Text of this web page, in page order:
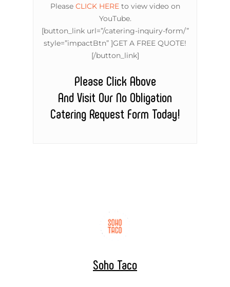
Please CLICK HEREto view video on
YouTube.
[button_link url=”/catering-inquiry-form/”
style=”impactBtn” ]GET A FREE QUOTE!
[/button_link]
Please Click Above
And Visit Our No Obligation
Catering Request Form Today!
Soho Taco